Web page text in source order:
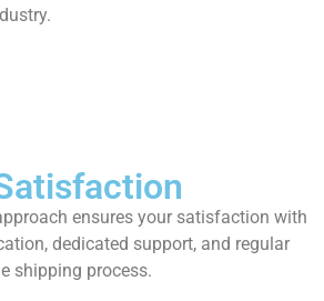
ensures your satisfaction with
dedicated support, and regular
shipping process.